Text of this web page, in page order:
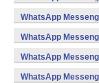
WhatsApp
WhatsApp
WhatsApp
WhatsApp